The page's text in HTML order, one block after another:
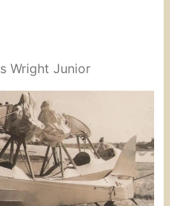
Wright Junior